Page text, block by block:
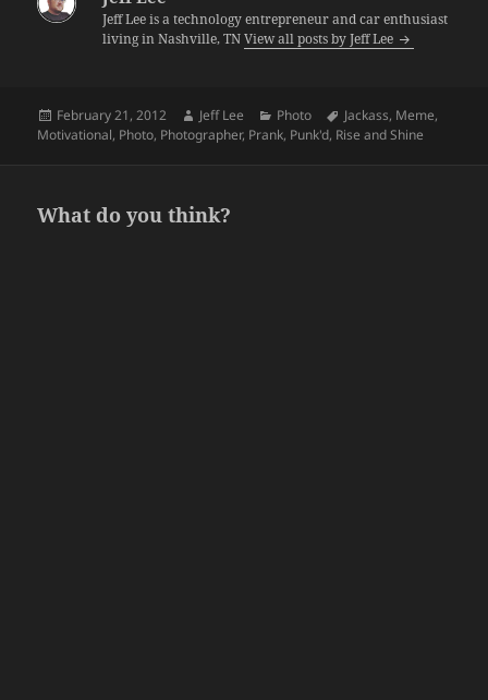
Jeff Lee is a technology entrepreneur and car enthusiast
living in Nashville, TNView all posts by Jeff Lee
Posted
on
February 21, 2012 Author
Jeff Lee Categories
Photo Tags
Jackass, Meme,
Motivational, Photo, Photographer, Prank, Punk'd, Rise and Shine
What do you think?